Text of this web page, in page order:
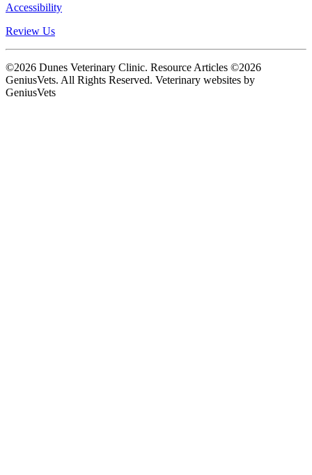
Accessibility
Review Us
©2026 Dunes Veterinary Clinic. Resource Articles ©2026
GeniusVets. All Rights Reserved. Veterinary websites by
GeniusVets